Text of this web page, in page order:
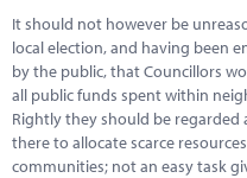
It should not however be
local election, and having been
by the public, that Councillors
all public funds spent within
Rightly they should be regarded
there to allocate scarce
communities; not an easy task